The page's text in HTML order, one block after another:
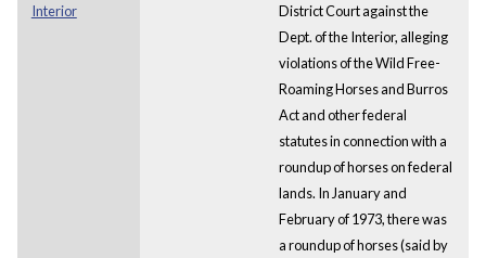
Interior
District Court against the
Dept. of the Interior, alleging
violations of the Wild Free-
Roaming Horses and Burros
Act and other federal
statutes in connection with a
roundup of horses on federal
lands. In January and
February of 1973, there was
a roundup of horses (said by